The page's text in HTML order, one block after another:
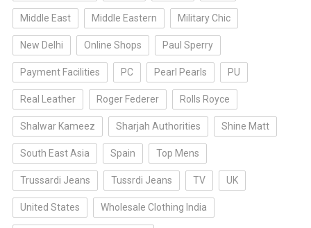
Middle East Middle Eastern Military Chic
New Delhi Online Shops Paul Sperry
Payment Facilities PC Pearl Pearls PU
Real Leather Roger Federer Rolls Royce
Shalwar Kameez Sharjah Authorities Shine Matt
South East Asia Spain Top Mens
Trussardi Jeans Tussrdi Jeans TV UK
United States Wholesale Clothing India